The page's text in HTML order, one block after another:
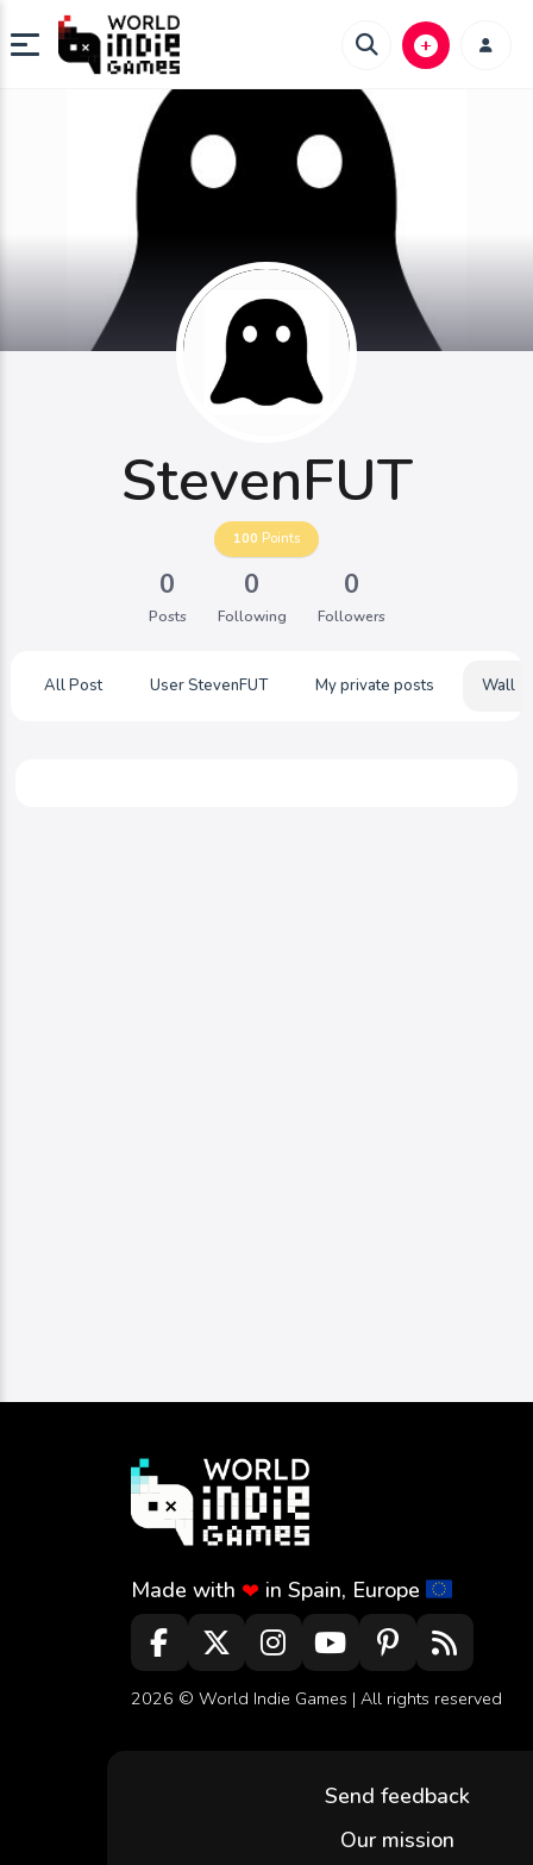
StevenFUT
100 Points
0
Posts
0
Following
0
Followers
All Post User StevenFUT My private posts Wall
Made with ❤ in Spain, Europe
2026 © World Indie Games | All rights reserved
Send feedback
Our mission